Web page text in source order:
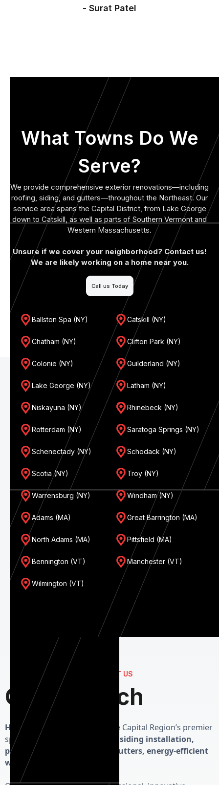
- Surat Patel
What Towns Do We
Serve?
We provide comprehensive exterior renovations—including
roofing, siding, and gutters—throughout the Northeast. Our
service area spans the Capital District, from Lake George
down to Catskill, as well as parts of Southern Vermont and
Western Massachusetts.
Unsure if we cover your neighborhood? Contact us!
We are likely working on a home near you.
Call us Today
Ballston Spa (NY) Catskill (NY)
Chatham (NY) Clifton Park (NY)
Colonie (NY) Guilderland (NY)
Lake George (NY) Latham (NY)
Niskayuna (NY) Rhinebeck (NY)
Rotterdam (NY) Saratoga Springs (NY)
Schenectady (NY) Schodack (NY)
Scotia (NY) Troy (NY)
Warrensburg (NY) Windham (NY)
Adams (MA) Great Barrington (MA)
North Adams (MA) Pittsfield (MA)
Bennington (VT) Manchester (VT)
Wilmington (VT)
CONTACT US
Get in Touch
Herman Exterior Homes
is the Capital Region’s premier
specialist in high-performance siding installation,
precision roofing, seamless gutters, energy-efficient
windows and custom doors.